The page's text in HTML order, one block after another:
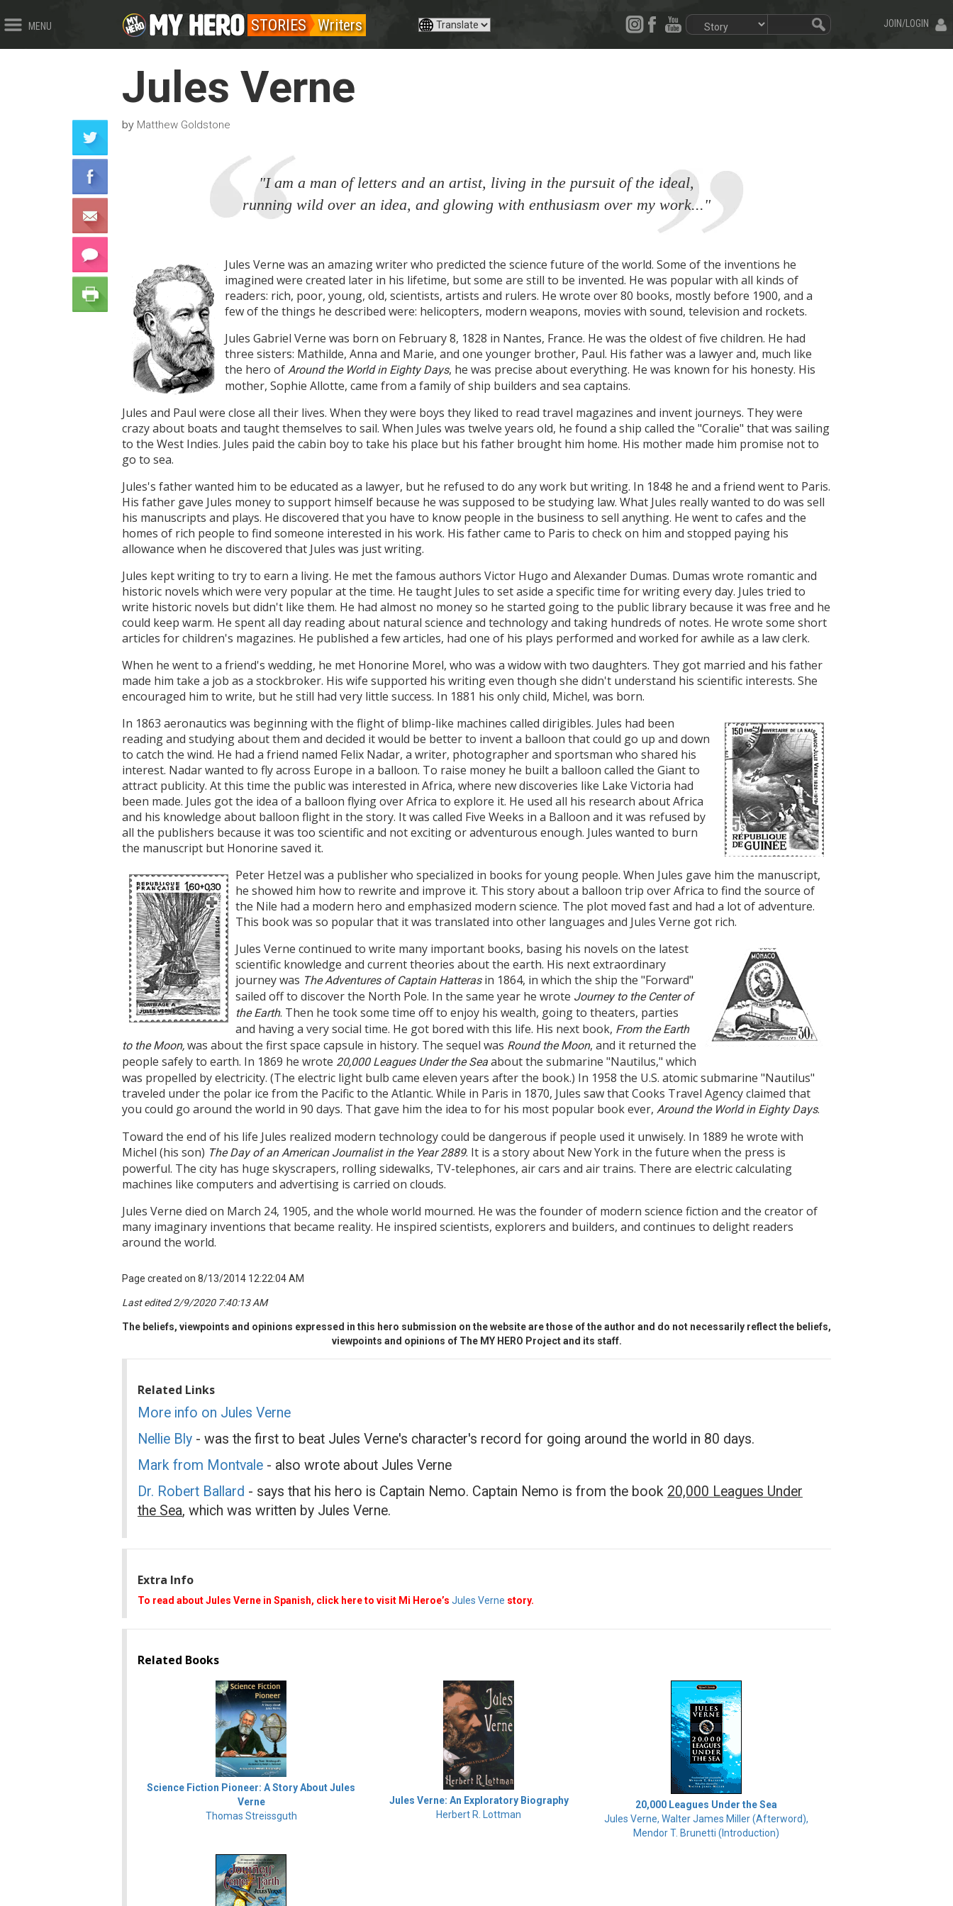
MENU JOIN/LOGIN
STORIES Writers
Jules Verne
by Matthew Goldstone
"I am a man of letters and an artist, living in the pursuit of the ideal,
running wild over an idea, and glowing with enthusiasm over my work..."
Jules Verne was an amazing writer who predicted the science future of the world. Some of the inventions he
imagined were created later in his lifetime, but some are still to be invented. He was popular with all kinds of
readers: rich, poor, young, old, scientists, artists and rulers. He wrote over 80 books, mostly before 1900, and a
few of the things he described were: helicopters, modern weapons, movies with sound, television and rockets.
Jules Gabriel Verne was born on February 8, 1828 in Nantes, France. He was the oldest of five children. He had
three sisters: Mathilde, Anna and Marie, and one younger brother, Paul. His father was a lawyer and, much like
the hero of Around the World in Eighty Days, he was precise about everything. He was known for his honesty. His
mother, Sophie Allotte, came from a family of ship builders and sea captains.
Jules and Paul were close all their lives. When they were boys they liked to read travel magazines and invent journeys. They were
crazy about boats and taught themselves to sail. When Jules was twelve years old, he found a ship called the "Coralie" that was sailing
to the West Indies. Jules paid the cabin boy to take his place but his father brought him home. His mother made him promise not to
go to sea.
Jules's father wanted him to be educated as a lawyer, but he refused to do any work but writing. In 1848 he and a friend went to Paris.
His father gave Jules money to support himself because he was supposed to be studying law. What Jules really wanted to do was sell
his manuscripts and plays. He discovered that you have to know people in the business to sell anything. He went to cafes and the
homes of rich people to find someone interested in his work. His father came to Paris to check on him and stopped paying his
allowance when he discovered that Jules was just writing.
Jules kept writing to try to earn a living. He met the famous authors Victor Hugo and Alexander Dumas. Dumas wrote romantic and
historic novels which were very popular at the time. He taught Jules to set aside a specific time for writing every day. Jules tried to
write historic novels but didn't like them. He had almost no money so he started going to the public library because it was free and he
could keep warm. He spent all day reading about natural science and technology and taking hundreds of notes. He wrote some short
articles for children's magazines. He published a few articles, had one of his plays performed and worked for awhile as a law clerk.
When he went to a friend's wedding, he met Honorine Morel, who was a widow with two daughters. They got married and his father
made him take a job as a stockbroker. His wife supported his writing even though she didn't understand his scientific interests. She
encouraged him to write, but he still had very little success. In 1881 his only child, Michel, was born.
In 1863 aeronautics was beginning with the flight of blimp-like machines called dirigibles. Jules had been
reading and studying about them and decided it would be better to invent a balloon that could go up and down
to catch the wind. He had a friend named Felix Nadar, a writer, photographer and sportsman who shared his
interest. Nadar wanted to fly across Europe in a balloon. To raise money he built a balloon called the Giant to
attract publicity. At this time the public was interested in Africa, where new discoveries like Lake Victoria had
been made. Jules got the idea of a balloon flying over Africa to explore it. He used all his research about Africa
and his knowledge about balloon flight in the story. It was called Five Weeks in a Balloon and it was refused by
all the publishers because it was too scientific and not exciting or adventurous enough. Jules wanted to burn
the manuscript but Honorine saved it.
Peter Hetzel was a publisher who specialized in books for young people. When Jules gave him the manuscript,
he showed him how to rewrite and improve it. This story about a balloon trip over Africa to find the source of
the Nile had a modern hero and emphasized modern science. The plot moved fast and had a lot of adventure.
This book was so popular that it was translated into other languages and Jules Verne got rich.
Jules Verne continued to write many important books, basing his novels on the latest
scientific knowledge and current theories about the earth. His next extraordinary
journey was The Adventures of Captain Hatterasin 1864, in which the ship the "Forward"
sailed off to discover the North Pole. In the same year he wrote Journey to the Center of
the Earth. Then he took some time off to enjoy his wealth, going to theaters, parties
and having a very social time. He got bored with this life. His next book, From the Earth
to the Moon, was about the first space capsule in history. The sequel was Round the Moon, and it returned the
people safely to earth. In 1869 he wrote 20,000 Leagues Under the Sea about the submarine "Nautilus," which
was propelled by electricity. (The electric light bulb came eleven years after the book.) In 1958 the U.S. atomic submarine "Nautilus"
traveled under the polar ice from the Pacific to the Atlantic. While in Paris in 1870, Jules saw that Cooks Travel Agency claimed that
you could go around the world in 90 days. That gave him the idea to for his most popular book ever, Around the World in Eighty Days.
Toward the end of his life Jules realized modern technology could be dangerous if people used it unwisely. In 1889 he wrote with
Michel (his son) The Day of an American Journalist in the Year 2889. It is a story about New York in the future when the press is
powerful. The city has huge skyscrapers, rolling sidewalks, TV-telephones, air cars and air trains. There are electric calculating
machines like computers and advertising is carried on clouds.
Jules Verne died on March 24, 1905, and the whole world mourned. He was the founder of modern science fiction and the creator of
many imaginary inventions that became reality. He inspired scientists, explorers and builders, and continues to delight readers
around the world.
Page created on 8/13/2014 12:22:04 AM
Last edited 2/9/2020 7:40:13 AM
The beliefs, viewpoints and opinions expressed in this hero submission on the website are those of the author and do not necessarily reflect the beliefs,
viewpoints and opinions of The MY HERO Project and its staff.
Related Links
More info on Jules Verne
Nellie Bly - was the first to beat Jules Verne's character's record for going around the world in 80 days.
Mark from Montvale - also wrote about Jules Verne
Dr. Robert Ballard - says that his hero is Captain Nemo. Captain Nemo is from the book 20,000 Leagues Under
the Sea, which was written by Jules Verne.
Extra Info
To read about Jules Verne in Spanish, click here to visit Mi Heroe’s Jules Verne story.
Related Books
Science Fiction Pioneer: A Story About Jules
Verne
Thomas Streissguth
Jules Verne: An Exploratory Biography
Herbert R. Lottman
20,000 Leagues Under the Sea
Jules Verne, Walter James Miller (Afterword),
Mendor T. Brunetti (Introduction)